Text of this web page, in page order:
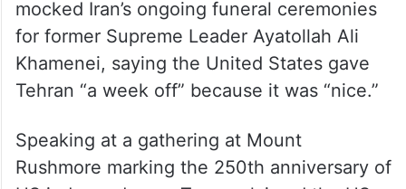
for former Supreme Leader Ayatollah Ali
Khamenei, saying the United States gave
Tehran “a week off” because it was “nice.”
Rushmore marking the 250th anniversary of
US independence, Trump claimed the US